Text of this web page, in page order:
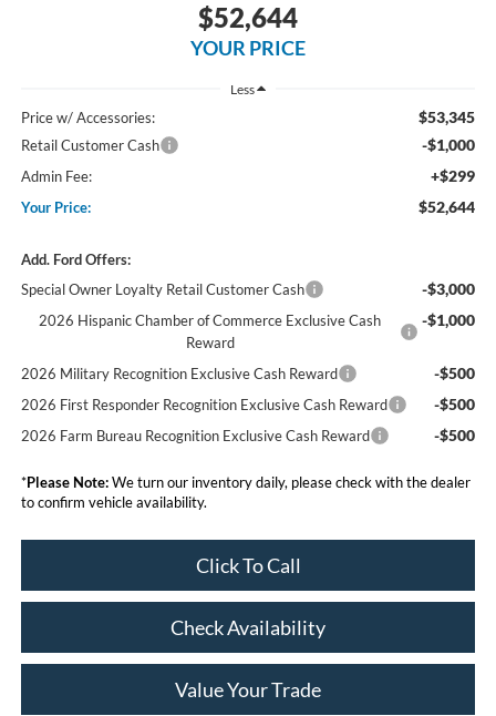
$52,644
YOUR PRICE
Less
Price w/ Accessories: $53,345
Retail Customer Cash -$1,000
Admin Fee: +$299
Your Price: $52,644
Add. Ford Offers:
Special Owner Loyalty Retail Customer Cash
-$3,000
2026 Hispanic Chamber of Commerce Exclusive Cash
Reward
-$1,000
2026 Military Recognition Exclusive Cash Reward -$500
2026 First Responder Recognition Exclusive Cash Reward -$500
2026 Farm Bureau Recognition Exclusive Cash Reward -$500
*Please Note:We turn our inventory daily, please check with the dealer
to confirm vehicle availability.
Click To Call
Check Availability
Value Your Trade